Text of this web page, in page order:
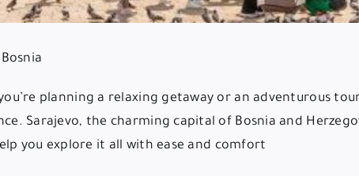
planning a relaxing getaway or an adventurous
Sarajevo, the charming capital of Bosnia and
you explore it all with ease and comfort.